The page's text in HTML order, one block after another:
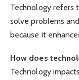
Technology refers
solve problems
because it
How does
Technology